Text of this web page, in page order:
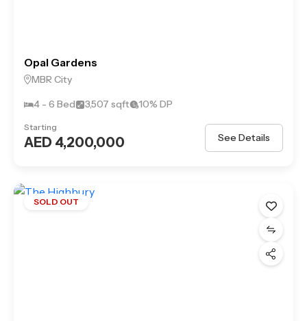
Opal Gardens
MBR City
4 - 6 Bed
3,507 sqft 10% DP
Starting
AED 4,200,000 See Details
SOLD OUT